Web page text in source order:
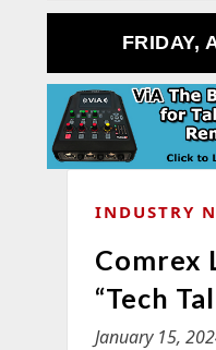
FRIDAY,
INDUSTRY
Comrex
“Tech
January 15,